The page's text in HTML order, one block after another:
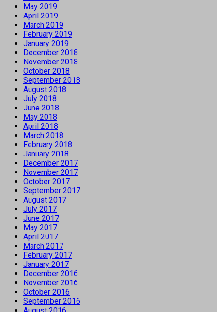
May 2019
April 2019
March 2019
February 2019
January 2019
December 2018
November 2018
October 2018
September 2018
August 2018
July 2018
June 2018
May 2018
April 2018
March 2018
February 2018
January 2018
December 2017
November 2017
October 2017
September 2017
August 2017
July 2017
June 2017
May 2017
April 2017
March 2017
February 2017
January 2017
December 2016
November 2016
October 2016
September 2016